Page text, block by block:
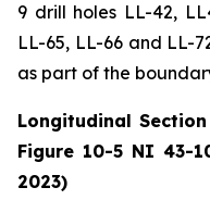
9 drill holes LL-42,
LL-65, LL-66 and LL-
as part of the
Longitudinal
Figure 10-5 NI 43-
2023)